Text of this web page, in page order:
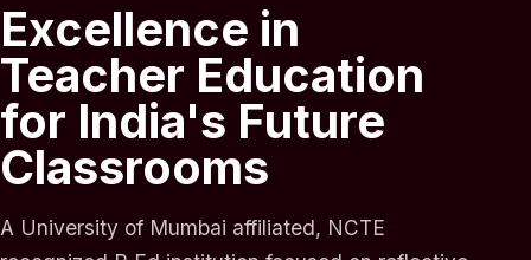
Excellence in
Teacher Education
for India's Future
Classrooms
A University of Mumbai affiliated, NCTE